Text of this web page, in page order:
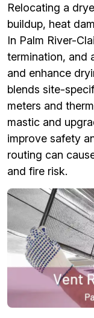
Relocating a
buildup, heat
In Palm River-
termination, and
and enhance
blends site-
meters and
mastic and
improve safety
routing can
and fire risk.